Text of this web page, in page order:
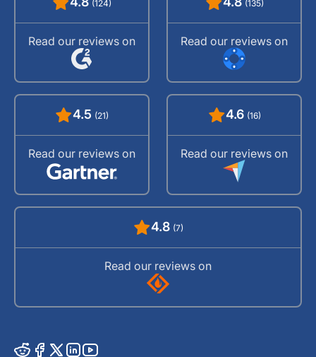
(124)
Read our reviews on
(135)
Read our reviews on
4.5 (21)
Read our reviews on
4.6 (16)
Read our reviews on
4.8 (7)
Read our reviews on